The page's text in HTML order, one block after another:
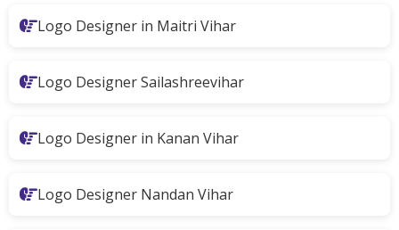
Logo Designer in Maitri Vihar
Logo Designer Sailashreevihar
Logo Designer in Kanan Vihar
Logo Designer Nandan Vihar